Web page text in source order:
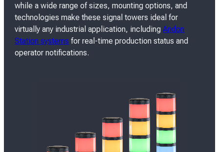
while a wide range of sizes, mounting options, and
technologies make these signal towers ideal for
virtually any industrial application, includingAndon
Station systems for real-time production status and
operator notifications.